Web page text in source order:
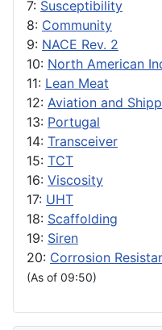
7: Susceptibility
8: Community
9: NACE Rev. 2
10: North American
11: Lean Meat
12: Aviation and
13: Portugal
14: Transceiver
15: TCT
16: Viscosity
17: UHT
18: Scaffolding
19: Siren
20: Corrosion
(As of 09:50)